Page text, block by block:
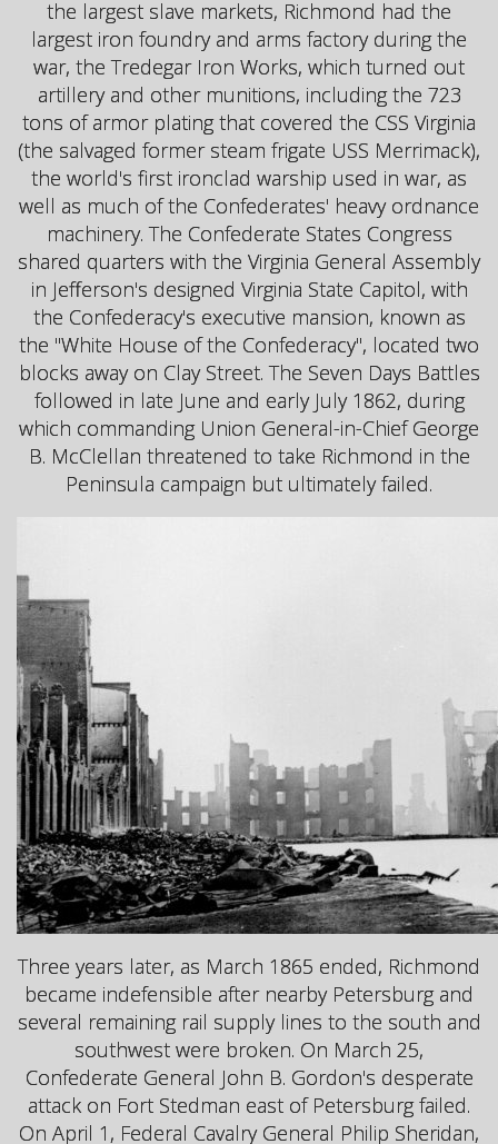
the largest slave markets, Richmond had the
largest iron foundry and arms factory during the
war, the Tredegar Iron Works, which turned out
artillery and other munitions, including the 723
tons of armor plating that covered the CSS Virginia
(the salvaged former steam frigate USS Merrimack),
the world's first ironclad warship used in war, as
well as much of the Confederates' heavy ordnance
machinery. The Confederate States Congress
shared quarters with the Virginia General Assembly
in Jefferson's designed Virginia State Capitol, with
the Confederacy's executive mansion, known as
the "White House of the Confederacy", located two
blocks away on Clay Street. The Seven Days Battles
followed in late June and early July 1862, during
which commanding Union General-in-Chief George
B. McClellan threatened to take Richmond in the
Peninsula campaign but ultimately failed.
Three years later, as March 1865 ended, Richmond
became indefensible after nearby Petersburg and
several remaining rail supply lines to the south and
southwest were broken. On March 25,
Confederate General John B. Gordon's desperate
attack on Fort Stedman east of Petersburg failed.
On April 1, Federal Cavalry General Philip Sheridan,